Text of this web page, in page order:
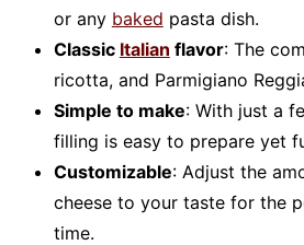
or any baked pasta dish.
Classic Italian flavor: The
ricotta, and Parmigiano
Simple to make: With just a
filling is easy to prepare yet
Customizable: Adjust the
cheese to your taste for the
time.